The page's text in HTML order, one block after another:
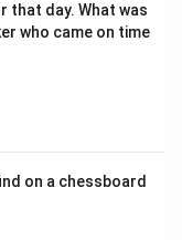
that day. What was
who came on time
on a chessboard